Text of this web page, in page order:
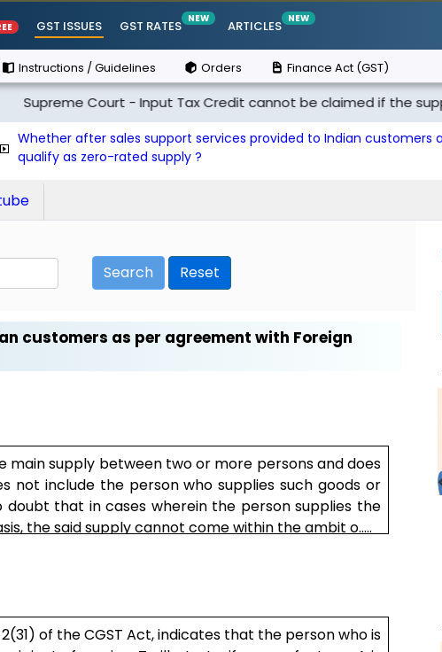
GST ISSUES GST RATES NEW ARTICLES NEW
Instructions / Guidelines Orders Finance Act (GST)
Court - Input Tax Credit cannot be claimed if the supplier
Whether after sales support services provided to Indian customers
qualify as zero-rated supply ?
Search
Reset
customers as per agreement with Foreign
supply between two or more persons and does
not include the person who supplies such goods or
that in cases wherein the person supplies the
the said supply cannot come within the ambit o.....
of the CGST Act, indicates that the person who is